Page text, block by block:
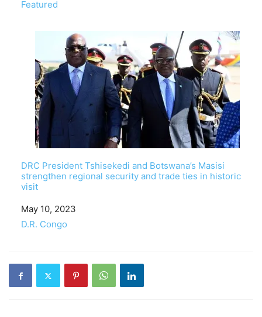
In relation to
Featured
DRC President Tshisekedi and Botswana’s Masisi
strengthen regional security and trade ties in historic
visit
Date
May 10, 2023
In relation to
D.R. Congo